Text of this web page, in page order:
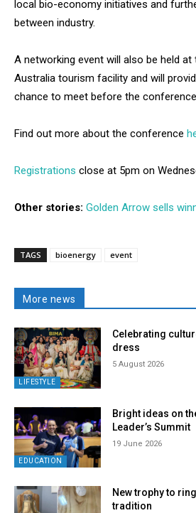
local bio-economy initiatives and
between industry.
A networking event will also be held at
Australia tourism facility and will
chance to meet before the
Find out more about the conference
Registrations close at 5pm on
Other stories: Golden Arrow sells
TAGS bioenergy event
More news
LIFESTYLE
Celebrating
dress
5 August 2026
EDUCATION
Bright ideas on
Leader’s Summit
19 June 2026
New trophy to
tradition